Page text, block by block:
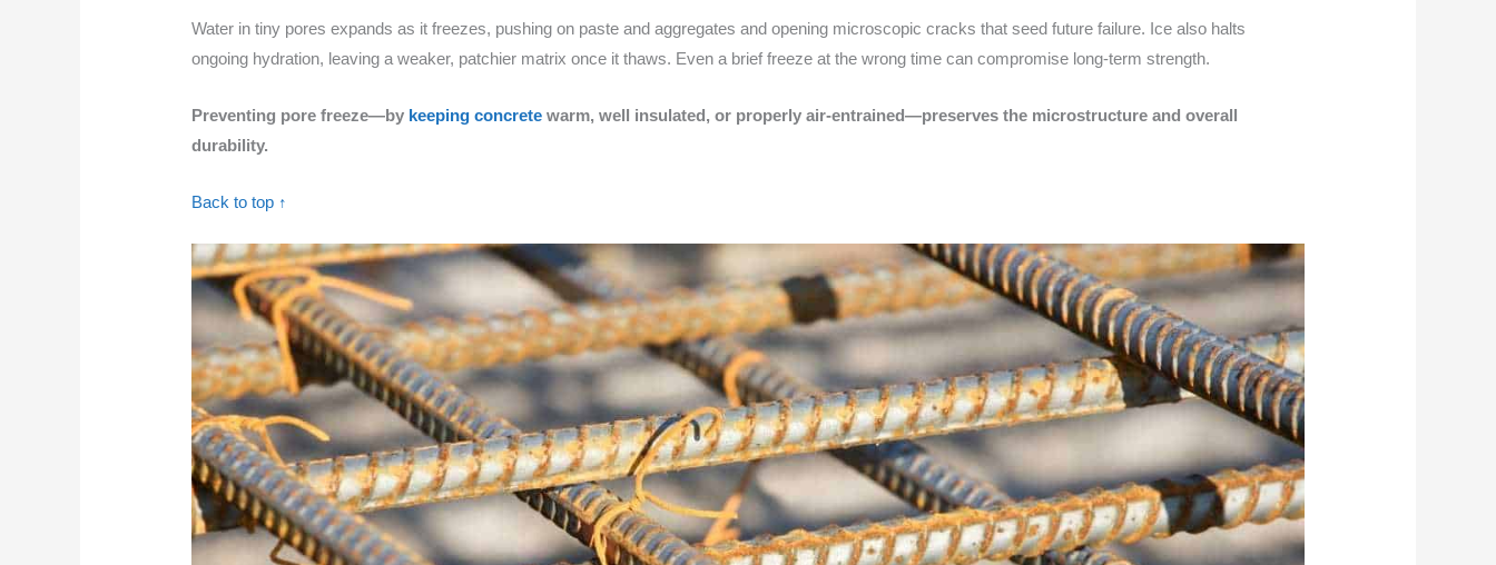
Water in tiny pores expands as it freezes, pushing on paste and aggregates and opening microscopic cracks that seed future failure. Ice also halts
ongoing hydration, leaving a weaker, patchier matrix once it thaws. Even a brief freeze at the wrong time can compromise long-term strength.
Preventing pore freeze—by keeping concrete warm, well insulated, or properly air-entrained—preserves the microstructure and overall
durability.
Back to top ↑